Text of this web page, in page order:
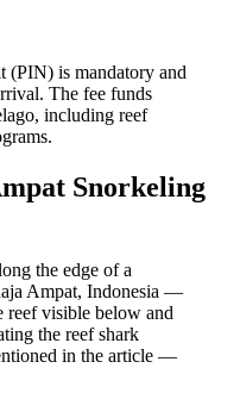
(PIN) is mandatory and
The fee funds
including reef
Snorkeling
the edge of a
Ampat, Indonesia —
reef visible below and
the reef shark
in the article —